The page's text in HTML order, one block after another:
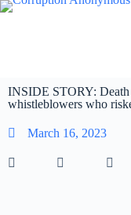
INSIDE STORY: Death
whistleblowers who
March 16, 2023